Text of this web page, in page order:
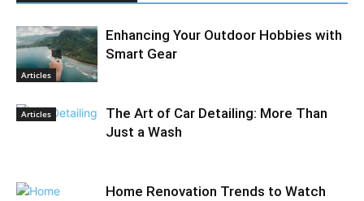
Articles
Enhancing Your Outdoor Hobbies with
Smart Gear
Articles
The Art of Car Detailing: More Than
Just a Wash
Home Renovation Trends to Watch